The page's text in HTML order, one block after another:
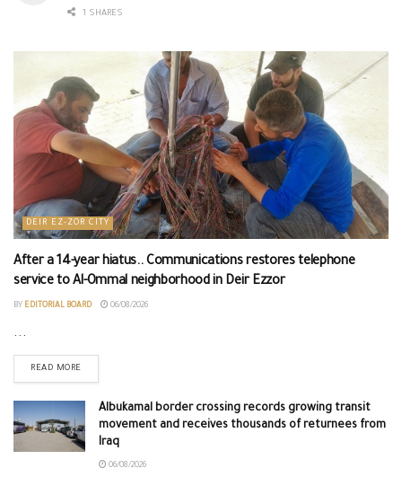
1 SHARES
DEIR EZ-ZOR CITY
After a 14-year hiatus.. Communications restores telephone
service to Al-Ommal neighborhood in Deir Ezzor
BY EDITORIAL BOARD 06/08/2026
...
READ MORE
Albukamal border crossing records growing transit
movement and receives thousands of returnees from
Iraq
06/08/2026